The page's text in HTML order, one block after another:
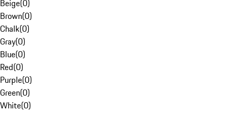
Beige(0)
Brown(0)
Chalk(0)
Gray(0)
Blue(0)
Red(0)
Purple(0)
Green(0)
White(0)